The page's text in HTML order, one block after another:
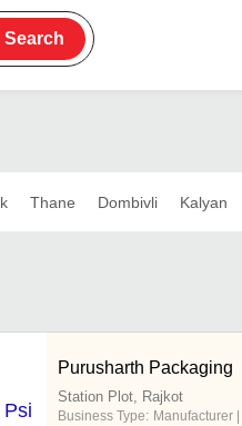
Search
Thane Dombivli Kalyan
Purusharth Packaging
Station Plot, Rajkot
Business Type: Manufacturer